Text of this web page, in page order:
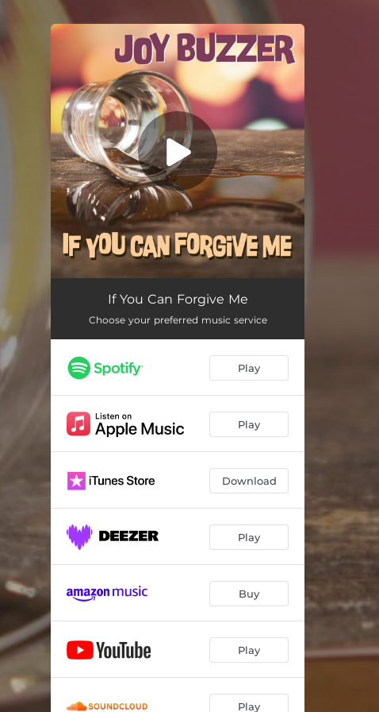
You're all set!
If You Can Forgive Me
If You Can Forgive Me
Choose your preferred music service
Play
Play
Download
Play
Buy
Play
Play